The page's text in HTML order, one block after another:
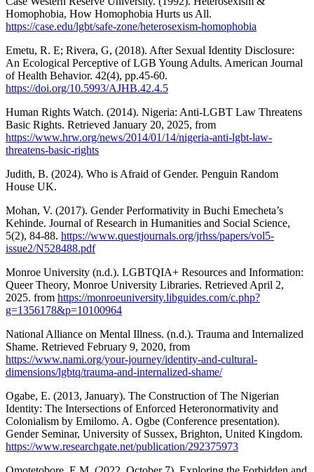
Homophobia, How Homophobia Hurts us All.
https://case.edu/lgbt/safe-zone/heterosexism-homophobia
Emetu, R. E; Rivera, G, (2018). After Sexual Identity Disclosure:
An Ecological Perceptive of LGB Young Adults. American Journal
of Health Behavior. 42(4), pp.45-60.
https://doi.org/10.5993/AJHB.42.4.5
Human Rights Watch. (2014). Nigeria: Anti-LGBT Law Threatens
Basic Rights. Retrieved January 20, 2025, from
https://www.hrw.org/news/2014/01/14/nigeria-anti-lgbt-law-
threatens-basic-rights
Judith, B. (2024). Who is Afraid of Gender. Penguin Random
House UK.
Mohan, V. (2017). Gender Performativity in Buchi Emecheta’s
Kehinde. Journal of Research in Humanities and Social Science,
5(2), 84-88. https://www.questjournals.org/jrhss/papers/vol5-
issue2/N528488.pdf
Monroe University (n.d.). LGBTQIA+ Resources and Information:
Queer Theory, Monroe University Libraries. Retrieved April 2,
2025. from https://monroeuniversity.libguides.com/c.php?
g=1356178&p=10100964
National Alliance on Mental Illness. (n.d.). Trauma and Internalized
Shame. Retrieved February 9, 2020, from
https://www.nami.org/your-journey/identity-and-cultural-
dimensions/lgbtq/trauma-and-internalized-shame/
Ogabe, E. (2013, January). The Construction of The Nigerian
Identity: The Intersections of Enforced Heteronormativity and
Colonialism by Emilomo. A. Ogbe (Conference presentation).
Gender Seminar, University of Sussex, Brighton, United Kingdom.
https://www.researchgate.net/publication/292375973